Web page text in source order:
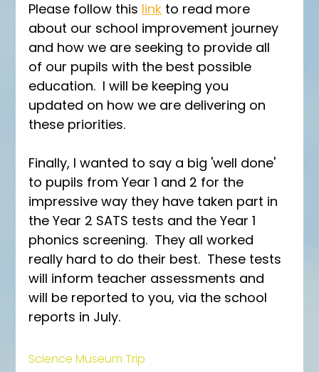
Please follow this link to read more
about our school improvement journey
and how we are seeking to provide all
of our pupils with the best possible
education.  I will be keeping you
updated on how we are delivering on
these priorities.
Finally, I wanted to say a big 'well done'
to pupils from Year 1 and 2 for the
impressive way they have taken part in
the Year 2 SATS tests and the Year 1
phonics screening.  They all worked
really hard to do their best.  These tests
will inform teacher assessments and
will be reported to you, via the school
reports in July.
Science Museum Trip